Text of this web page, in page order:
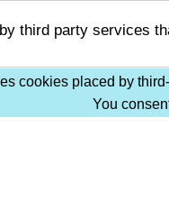
third party services
cookies placed by
You